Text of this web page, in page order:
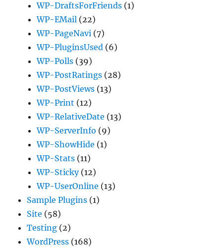
WP-DraftsForFriends (1)
WP-EMail (22)
WP-PageNavi (7)
WP-PluginsUsed (6)
WP-Polls (39)
WP-PostRatings (28)
WP-PostViews (13)
WP-Print (12)
WP-RelativeDate (13)
WP-ServerInfo (9)
WP-ShowHide (1)
WP-Stats (11)
WP-Sticky(12)
WP-UserOnline (13)
Sample Plugins (1)
Site (58)
Testing (2)
WordPress (168)